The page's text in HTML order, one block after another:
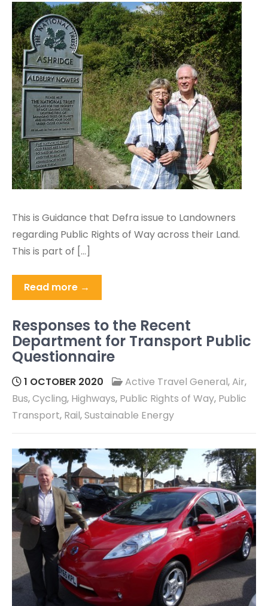
This is Guidance that Defra issue to Landowners
regarding Public Rights of Way across their Land.
This is part of […]
Read more →
Responses to the Recent
Department for Transport Public
Questionnaire
1 OCTOBER 2020 Active Travel General,Air,
Bus,Cycling, Highways, Public Rights of Way, Public
Transport, Rail,Sustainable Energy